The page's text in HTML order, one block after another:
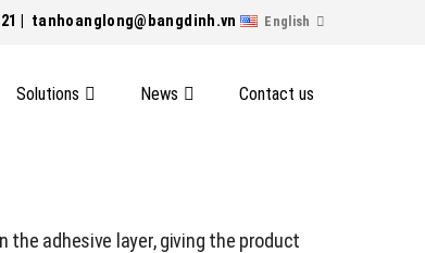
| tanhoanglong@bangdinh.vn English
Solutions News Contact us
adhesive layer, giving the product